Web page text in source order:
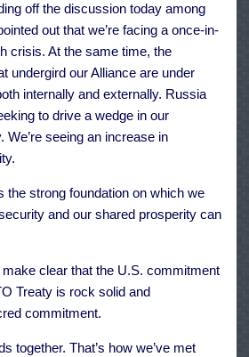
off the discussion today among
out that we’re facing a once-in-
crisis. At the same time, the
undergird our Alliance are under
internally and externally. Russia
to drive a wedge in our
We’re seeing an increase in
the strong foundation on which we
and our shared prosperity can
clear that the U.S. commitment
Treaty is rock solid and
commitment.
together. That’s how we’ve met